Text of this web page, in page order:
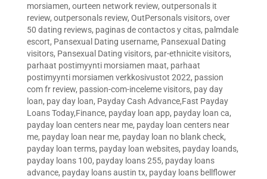
morsiamen, ourteen network review, outpersonals it
review, outpersonals review, OutPersonals visitors, over
50 dating reviews, paginas de contactos y citas, palmdale
escort, Pansexual Dating username, Pansexual Dating
visitors, Pansexual Dating visitors, par-ethnicite visitors,
parhaat postimyynti morsiamen maat, parhaat
postimyynti morsiamen verkkosivustot 2022, passion
com fr review, passion-com-inceleme visitors, pay day
loan, pay day loan, Payday Cash Advance,Fast Payday
Loans Today,Finance, payday loan app, payday loan ca,
payday loan centers near me, payday loan centers near
me, payday loan near me, payday loan no blank check,
payday loan terms, payday loan websites, payday loands,
payday loans 100, payday loans 255, payday loans
advance, payday loans austin tx, payday loans bellflower